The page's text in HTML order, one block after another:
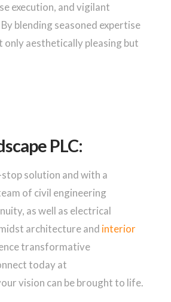
execution, and vigilant
blending seasoned expertise
only aesthetically pleasing but
PLC:
solution and with a
of civil engineering
as well as electrical
architecture and interior
transformative
today at
vision can be brought to life.